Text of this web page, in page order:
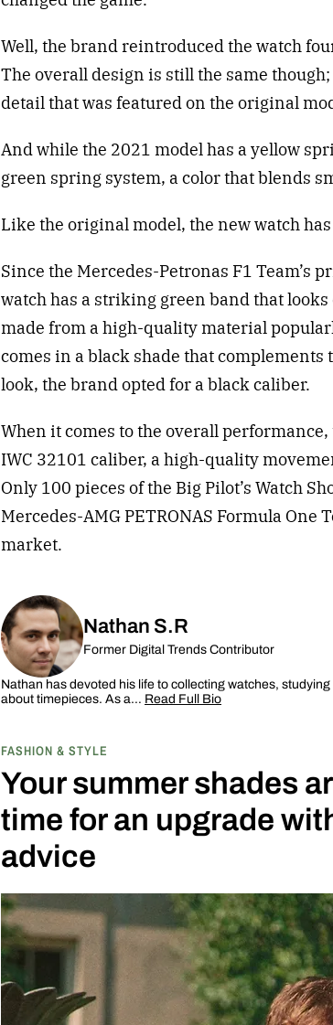
Well, the brand reintroduced the watch
The overall design is still the same though;
detail that was featured on the original
And while the 2021 model has a yellow
green spring system, a color that blends
Like the original model, the new watch
Since the Mercedes-Petronas F1 Team’s
watch has a striking green band that
made from a high-quality material
comes in a black shade that complements
look, the brand opted for a black caliber.
When it comes to the overall
IWC 32101 caliber, a high-quality
Only 100 pieces of the Big Pilot’s Watch
Mercedes-AMG PETRONAS Formula One
market.
Nathan S.R
Former Digital Trends Contributor
Nathan has devoted his life to collecting watches,
about timepieces. As a… Read Full Bio
FASHION & STYLE
Your summer shades
time for an upgrade
advice